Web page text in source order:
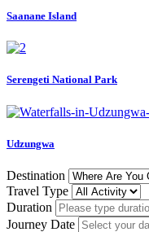
Saanane Island
Serengeti National Park
Udzungwa
Destination
Travel Type
Duration
Journey Date